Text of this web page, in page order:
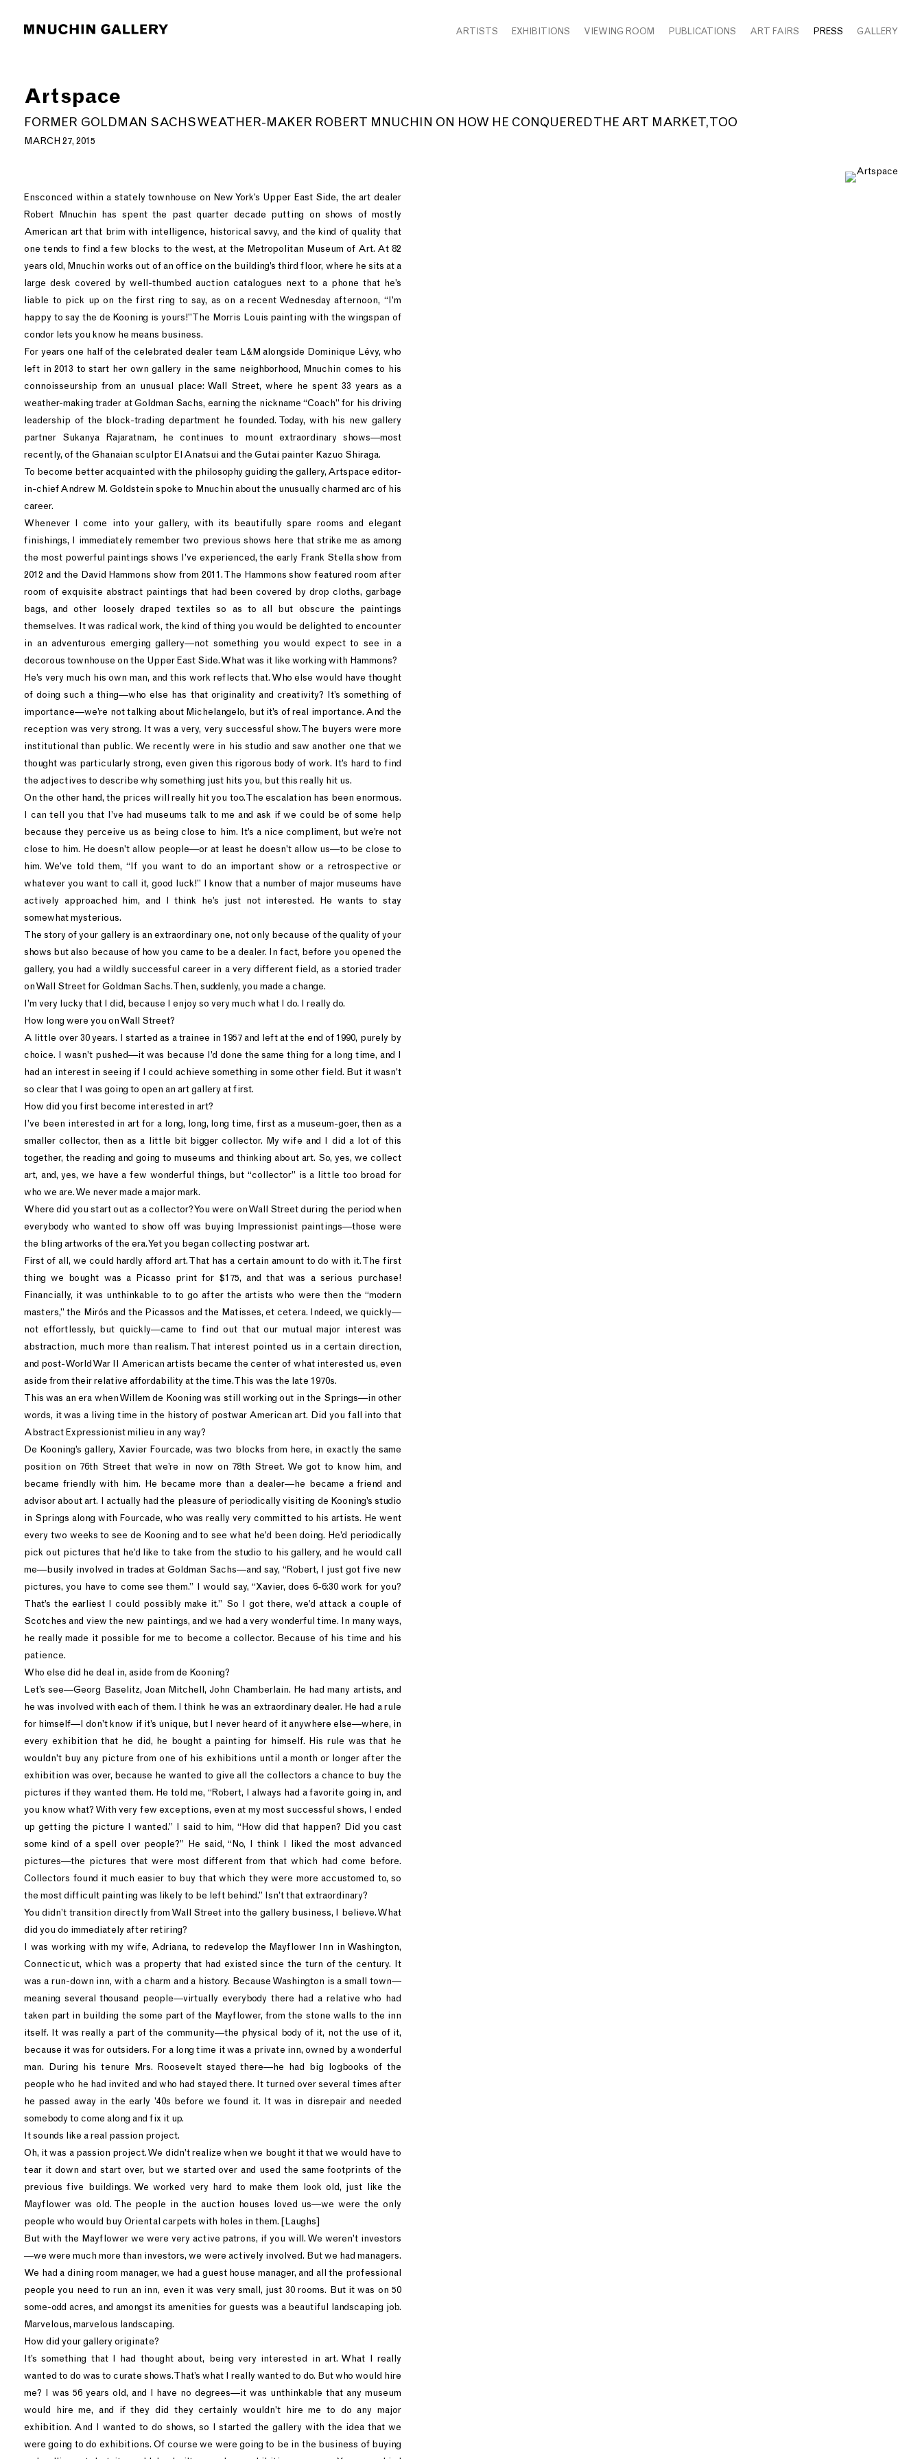
ARTISTS EXHIBITIONS VIEWING ROOM PUBLICATIONS ART FAIRS PRESS GALLERY
Artspace
FORMER GOLDMAN SACHS WEATHER-MAKER ROBERT MNUCHIN ON HOW HE CONQUERED THE ART MARKET, TOO
MARCH 27, 2015
Ensconced within a stately townhouse on New York’s Upper East Side, the art dealer
Robert Mnuchin has spent the past quarter decade putting on shows of mostly
American art that brim with intelligence, historical savvy, and the kind of quality that
one tends to find a few blocks to the west, at the Metropolitan Museum of Art. At 82
years old, Mnuchin works out of an office on the building’s third floor, where he sits at a
large desk covered by well-thumbed auction catalogues next to a phone that he’s
liable to pick up on the first ring to say, as on a recent Wednesday afternoon, “I’m
happy to say the de Kooning is yours!” The Morris Louis painting with the wingspan of
condor lets you know he means business.
For years one half of the celebrated dealer team L&M alongside Dominique Lévy, who
left in 2013 to start her own gallery in the same neighborhood, Mnuchin comes to his
connoisseurship from an unusual place: Wall Street, where he spent 33 years as a
weather-making trader at Goldman Sachs, earning the nickname “Coach” for his driving
leadership of the block-trading department he founded. Today, with his new gallery
partner Sukanya Rajaratnam, he continues to mount extraordinary shows—most
recently, of the Ghanaian sculptor El Anatsui and the Gutai painter Kazuo Shiraga.
To become better acquainted with the philosophy guiding the gallery, Artspace editor-
in-chief Andrew M. Goldstein spoke to Mnuchin about the unusually charmed arc of his
career.
Whenever I come into your gallery, with its beautifully spare rooms and elegant
finishings, I immediately remember two previous shows here that strike me as among
the most powerful paintings shows I’ve experienced, the early Frank Stella show from
2012 and the David Hammons show from 2011. The Hammons show featured room after
room of exquisite abstract paintings that had been covered by drop cloths, garbage
bags, and other loosely draped textiles so as to all but obscure the paintings
themselves. It was radical work, the kind of thing you would be delighted to encounter
in an adventurous emerging gallery—not something you would expect to see in a
decorous townhouse on the Upper East Side. What was it like working with Hammons?
He’s very much his own man, and this work reflects that. Who else would have thought
of doing such a thing—who else has that originality and creativity? It’s something of
importance—we’re not talking about Michelangelo, but it’s of real importance. And the
reception was very strong. It was a very, very successful show. The buyers were more
institutional than public. We recently were in his studio and saw another one that we
thought was particularly strong, even given this rigorous body of work. It’s hard to find
the adjectives to describe why something just hits you, but this really hit us.
On the other hand, the prices will really hit you too. The escalation has been enormous.
I can tell you that I’ve had museums talk to me and ask if we could be of some help
because they perceive us as being close to him. It’s a nice compliment, but we’re not
close to him. He doesn’t allow people—or at least he doesn’t allow us—to be close to
him. We’ve told them, “If you want to do an important show or a retrospective or
whatever you want to call it, good luck!” I know that a number of major museums have
actively approached him, and I think he’s just not interested. He wants to stay
somewhat mysterious.
The story of your gallery is an extraordinary one, not only because of the quality of your
shows but also because of how you came to be a dealer. In fact, before you opened the
gallery, you had a wildly successful career in a very different field, as a storied trader
on Wall Street for Goldman Sachs. Then, suddenly, you made a change.
I’m very lucky that I did, because I enjoy so very much what I do. I really do.
How long were you on Wall Street?
A little over 30 years. I started as a trainee in 1957 and left at the end of 1990, purely by
choice. I wasn’t pushed—it was because I’d done the same thing for a long time, and I
had an interest in seeing if I could achieve something in some other field. But it wasn’t
so clear that I was going to open an art gallery at first.
How did you first become interested in art?
I’ve been interested in art for a long, long, long time, first as a museum-goer, then as a
smaller collector, then as a little bit bigger collector. My wife and I did a lot of this
together, the reading and going to museums and thinking about art. So, yes, we collect
art, and, yes, we have a few wonderful things, but “collector” is a little too broad for
who we are. We never made a major mark.
Where did you start out as a collector? You were on Wall Street during the period when
everybody who wanted to show off was buying Impressionist paintings—those were
the bling artworks of the era. Yet you began collecting postwar art.
First of all, we could hardly afford art. That has a certain amount to do with it. The first
thing we bought was a Picasso print for $175, and that was a serious purchase!
Financially, it was unthinkable to to go after the artists who were then the “modern
masters,” the Mirós and the Picassos and the Matisses, et cetera. Indeed, we quickly—
not effortlessly, but quickly—came to find out that our mutual major interest was
abstraction, much more than realism. That interest pointed us in a certain direction,
and post-World War II American artists became the center of what interested us, even
aside from their relative affordability at the time. This was the late 1970s.
This was an era when Willem de Kooning was still working out in the Springs—in other
words, it was a living time in the history of postwar American art. Did you fall into that
Abstract Expressionist milieu in any way?
De Kooning’s gallery, Xavier Fourcade, was two blocks from here, in exactly the same
position on 76th Street that we’re in now on 78th Street. We got to know him, and
became friendly with him. He became more than a dealer—he became a friend and
advisor about art. I actually had the pleasure of periodically visiting de Kooning’s studio
in Springs along with Fourcade, who was really very committed to his artists. He went
every two weeks to see de Kooning and to see what he’d been doing. He’d periodically
pick out pictures that he’d like to take from the studio to his gallery, and he would call
me—busily involved in trades at Goldman Sachs—and say, “Robert, I just got five new
pictures, you have to come see them.” I would say, “Xavier, does 6-6:30 work for you?
That’s the earliest I could possibly make it.” So I got there, we’d attack a couple of
Scotches and view the new paintings, and we had a very wonderful time. In many ways,
he really made it possible for me to become a collector. Because of his time and his
patience.
Who else did he deal in, aside from de Kooning?
Let’s see—Georg Baselitz, Joan Mitchell, John Chamberlain. He had many artists, and
he was involved with each of them. I think he was an extraordinary dealer. He had a rule
for himself—I don’t know if it’s unique, but I never heard of it anywhere else—where, in
every exhibition that he did, he bought a painting for himself. His rule was that he
wouldn’t buy any picture from one of his exhibitions until a month or longer after the
exhibition was over, because he wanted to give all the collectors a chance to buy the
pictures if they wanted them. He told me, “Robert, I always had a favorite going in, and
you know what? With very few exceptions, even at my most successful shows, I ended
up getting the picture I wanted.” I said to him, “How did that happen? Did you cast
some kind of a spell over people?” He said, “No, I think I liked the most advanced
pictures—the pictures that were most different from that which had come before.
Collectors found it much easier to buy that which they were more accustomed to, so
the most difficult painting was likely to be left behind.” Isn’t that extraordinary?
You didn’t transition directly from Wall Street into the gallery business, I believe. What
did you do immediately after retiring?
I was working with my wife, Adriana, to redevelop the Mayflower Inn in Washington,
Connecticut, which was a property that had existed since the turn of the century. It
was a run-down inn, with a charm and a history. Because Washington is a small town—
meaning several thousand people—virtually everybody there had a relative who had
taken part in building the some part of the Mayflower, from the stone walls to the inn
itself. It was really a part of the community—the physical body of it, not the use of it,
because it was for outsiders. For a long time it was a private inn, owned by a wonderful
man. During his tenure Mrs. Roosevelt stayed there—he had big logbooks of the
people who he had invited and who had stayed there. It turned over several times after
he passed away in the early ’40s before we found it. It was in disrepair and needed
somebody to come along and fix it up.
It sounds like a real passion project.
Oh, it was a passion project. We didn’t realize when we bought it that we would have to
tear it down and start over, but we started over and used the same footprints of the
previous five buildings. We worked very hard to make them look old, just like the
Mayflower was old. The people in the auction houses loved us—we were the only
people who would buy Oriental carpets with holes in them. [Laughs]
But with the Mayflower we were very active patrons, if you will. We weren’t investors
—we were much more than investors, we were actively involved. But we had managers.
We had a dining room manager, we had a guest house manager, and all the professional
people you need to run an inn, even it was very small, just 30 rooms. But it was on 50
some-odd acres, and amongst its amenities for guests was a beautiful landscaping job.
Marvelous, marvelous landscaping.
How did your gallery originate?
It’s something that I had thought about, being very interested in art. What I really
wanted to do was to curate shows. That’s what I really wanted to do. But who would hire
me? I was 56 years old, and I have no degrees—it was unthinkable that any museum
would hire me, and if they did they certainly wouldn’t hire me to do any major
exhibition. And I wanted to do shows, so I started the gallery with the idea that we
were going to do exhibitions. Of course we were going to be in the business of buying